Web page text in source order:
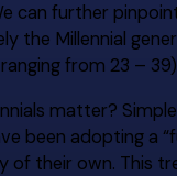
can further
the Millennial
from 23 –
matter?
been adopting a
of their own. This